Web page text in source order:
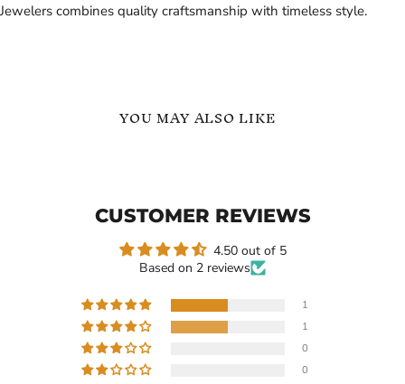
Jewelers combines quality craftsmanship with timeless style.
YOU MAY ALSO LIKE
Current
$119.99
English Name Necklace
Custom Picture Name
CUSTOMER REVIEWS
4.50 out of 5
Based on 2 reviews
1
1
0
0